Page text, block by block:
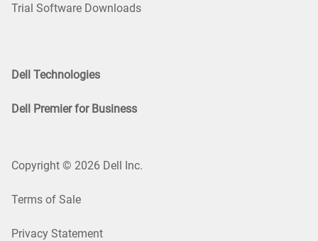
Trial Software Downloads
Dell Technologies
Dell Premier for Business
Copyright © 2026 Dell Inc.
Terms of Sale
Privacy Statement